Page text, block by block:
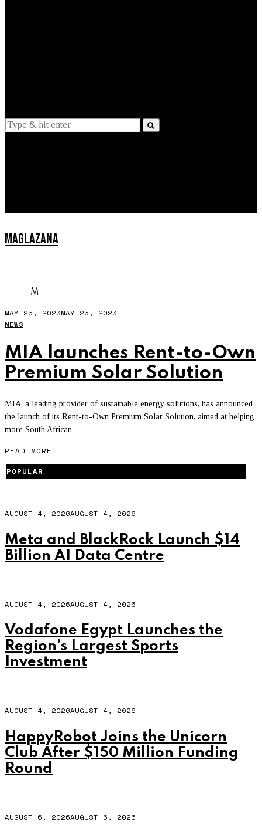
MAGLAZANA
M
MAY 25, 2023MAY 25, 2023
NEWS
MIA launches Rent-to-Own
Premium Solar Solution
MIA, a leading provider of sustainable energy solutions, has announced
the launch of its Rent-to-Own Premium Solar Solution, aimed at helping
more South African
READ MORE
POPULAR
AUGUST 4, 2026AUGUST 4, 2026
Meta and BlackRock Launch $14
Billion AI Data Centre
AUGUST 4, 2026AUGUST 4, 2026
Vodafone Egypt Launches the
Region’s Largest Sports
Investment
AUGUST 4, 2026AUGUST 4, 2026
HappyRobot Joins the Unicorn
Club After $150 Million Funding
Round
AUGUST 6, 2026AUGUST 6, 2026